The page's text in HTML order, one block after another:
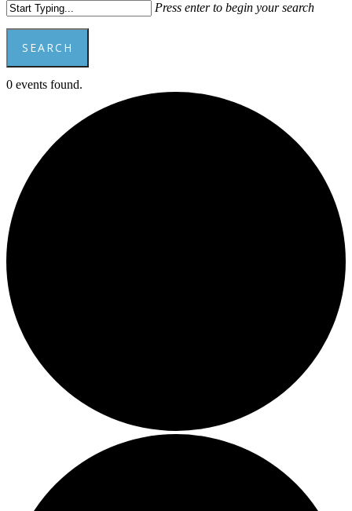
Press enter to begin your search
SEARCH
Close
0 events found.